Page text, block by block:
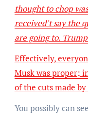
thought to chop
received’t say the
are going to.
Effectively,
Musk was proper;
of the cuts made by
You possibly can